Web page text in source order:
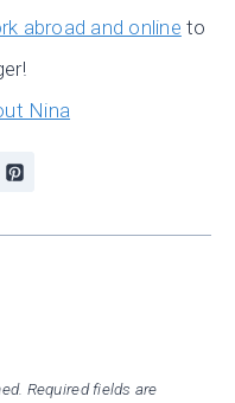
abroad and online to
Nina
Required fields are